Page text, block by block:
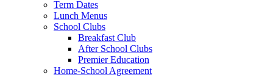
Term Dates
Lunch Menus
School Clubs
Breakfast Club
After School Clubs
Premier Education
Home-School Agreement